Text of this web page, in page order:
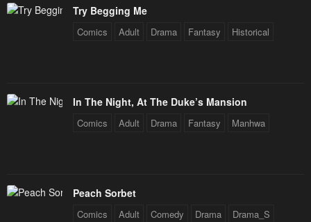
Try Begging Me
Comics Adult Drama Fantasy Historical
In The Night, At The Duke’s Mansion
Comics Adult Drama Fantasy Manhwa
Peach Sorbet
Comics Adult Comedy Drama Drama_S